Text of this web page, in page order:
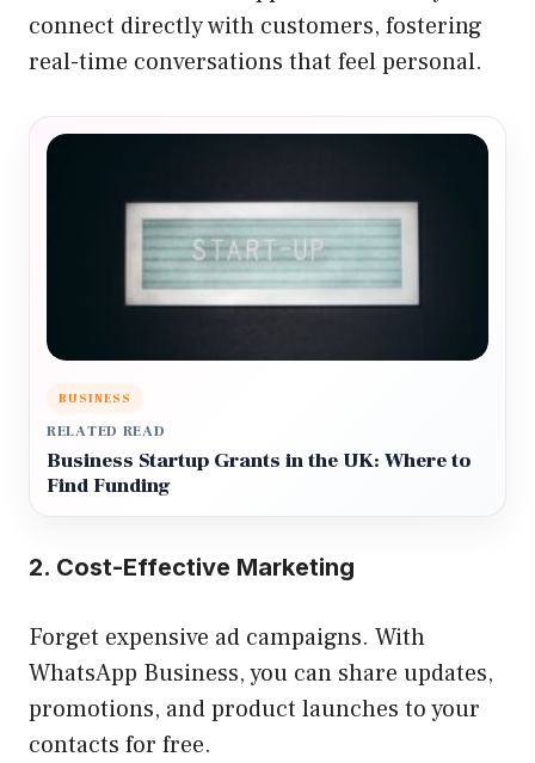
connect directly with customers, fostering
real-time conversations that feel personal.
BUSINESS
RELATED READ
Business Startup Grants in the UK: Where to
Find Funding
2. Cost-Effective Marketing
Forget expensive ad campaigns. With
WhatsApp Business, you can share updates,
promotions, and product launches to your
contacts for free.